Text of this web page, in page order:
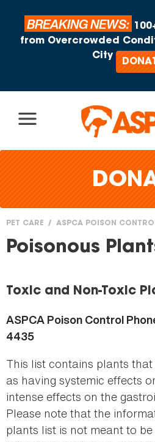
BREAKING NEWS:
from Overcrowded
City
You
here
PET CARE ASPCA POISON
Poisonous
Toxic and Non-Toxic
ASPCA Poison Control
4435
This list contains plants
as having systemic effects
intense effects on the
Please note that the
plants list is not meant to